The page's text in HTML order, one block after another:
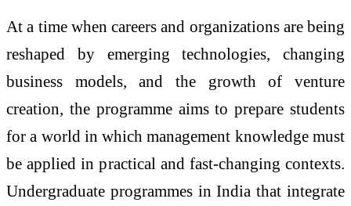
At a time when careers and organizations are being
reshaped by emerging technologies, changing
business models, and the growth of venture
creation, the programme aims to prepare students
for a world in which management knowledge must
be applied in practical and fast-changing contexts.
Undergraduate programmes in India that integrate